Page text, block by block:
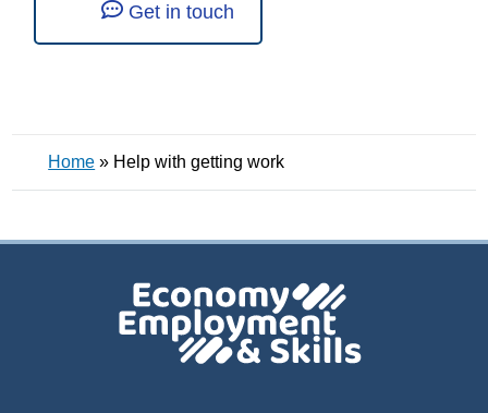
Get in touch
Home » Help with getting work